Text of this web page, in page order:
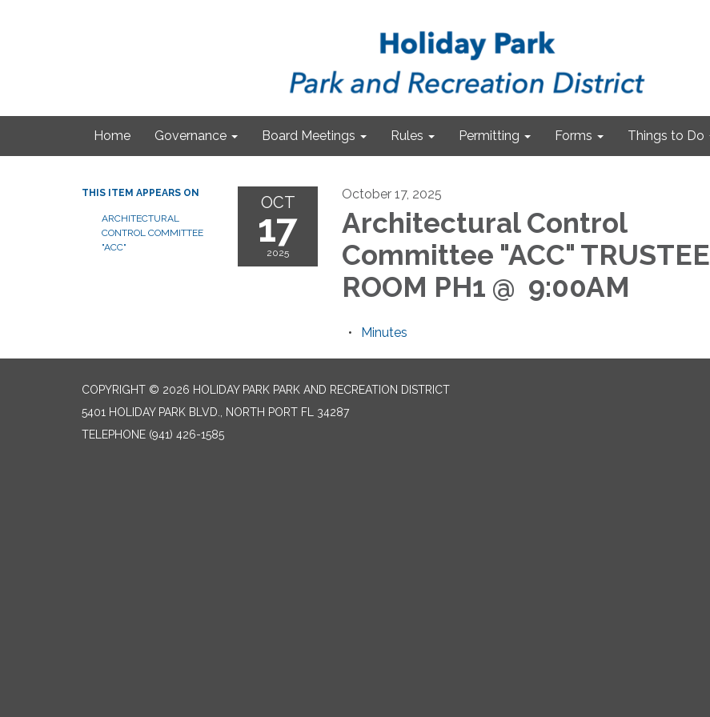
Home Governance Board Meetings Rules Permitting Forms Things to Do
THIS ITEM APPEARS ON
ARCHITECTURAL
CONTROL COMMITTEE
"ACC"
OCT
17
2025
October 17, 2025
Architectural Control
Committee "ACC" TRUSTEE
ROOM PH1 @ 9:00AM
Minutes
COPYRIGHT © 2026 HOLIDAY PARK PARK AND RECREATION DISTRICT
5401 HOLIDAY PARK BLVD., NORTH PORT FL 34287
TELEPHONE (941) 426-1585